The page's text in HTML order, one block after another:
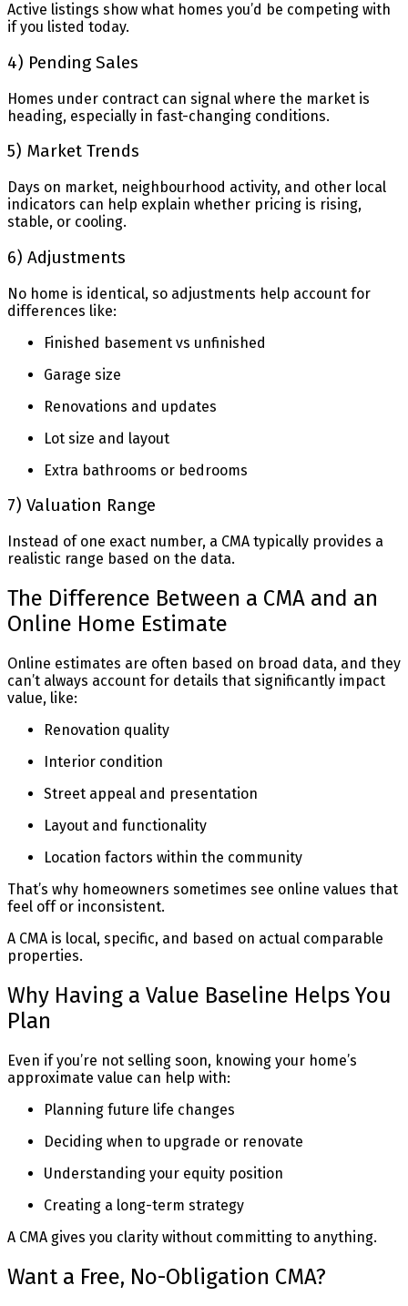
Active listings show what homes you’d be competing with
if you listed today.
4) Pending Sales
Homes under contract can signal where the market is
heading, especially in fast-changing conditions.
5) Market Trends
Days on market, neighbourhood activity, and other local
indicators can help explain whether pricing is rising,
stable, or cooling.
6) Adjustments
No home is identical, so adjustments help account for
differences like:
Finished basement vs unfinished
Garage size
Renovations and updates
Lot size and layout
Extra bathrooms or bedrooms
7) Valuation Range
Instead of one exact number, a CMA typically provides a
realistic range based on the data.
The Difference Between a CMA and an
Online Home Estimate
Online estimates are often based on broad data, and they
can’t always account for details that significantly impact
value, like:
Renovation quality
Interior condition
Street appeal and presentation
Layout and functionality
Location factors within the community
That’s why homeowners sometimes see online values that
feel off or inconsistent.
A CMA is local, specific, and based on actual comparable
properties.
Why Having a Value Baseline Helps You
Plan
Even if you’re not selling soon, knowing your home’s
approximate value can help with:
Planning future life changes
Deciding when to upgrade or renovate
Understanding your equity position
Creating a long-term strategy
A CMA gives you clarity without committing to anything.
Want a Free, No-Obligation CMA?